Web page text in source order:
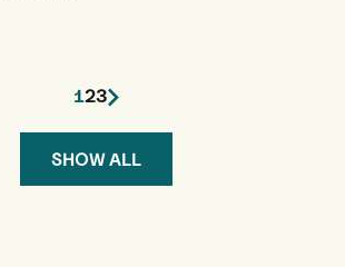
123
SHOW ALL